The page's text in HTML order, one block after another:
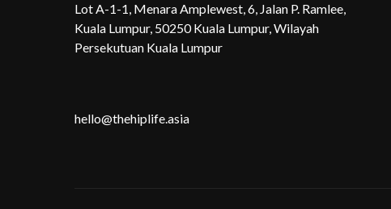
Lot A-1-1, Menara Amplewest, 6, Jalan P. Ramlee,
Kuala Lumpur, 50250 Kuala Lumpur, Wilayah
Persekutuan Kuala Lumpur
hello@thehiplife.asia